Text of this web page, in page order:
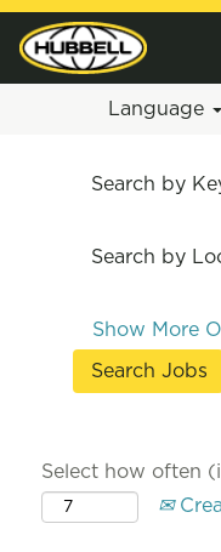
Language
Search by
Search by
Show More
Select how often